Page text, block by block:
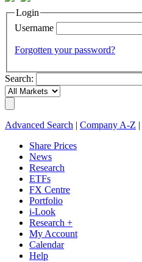
Login
Username
Forgotten your password?
Search:
Advanced Search Company A-Z
Share Prices
News
Research
ETFs
FX Centre
Portfolio
i-Look
Research +
My Account
Calendar
Help